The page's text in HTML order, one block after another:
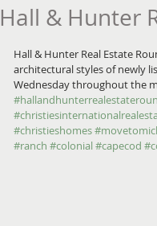
Hall & Hunter
Hall & Hunter Real Estate
architectural styles of newly
Wednesday throughout the
#christieshomes
#ranch #colonial #capecod